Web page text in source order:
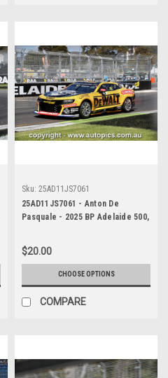
Sku: 25AD11JS7061
25AD11JS7061 - Anton De
Pasquale - 2025 BP Adelaide 500,
- Chevrolet Camaro ZL1 -
Photographer James Smith
$20.00
CHOOSE OPTIONS
COMPARE